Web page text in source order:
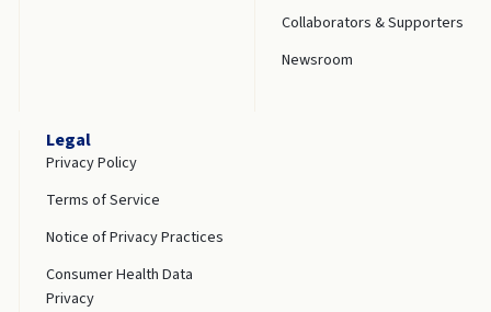
Collaborators & Supporters
Newsroom
Legal
Privacy Policy
Terms of Service
Notice of Privacy Practices
Consumer Health Data
Privacy